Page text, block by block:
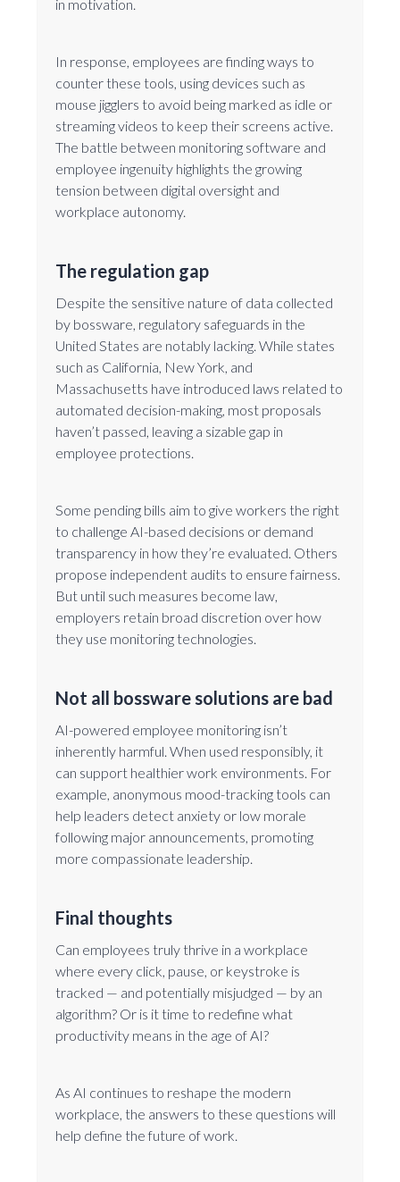
in motivation.
In response, employees are finding ways to
counter these tools, using devices such as
mouse jigglers to avoid being marked as idle or
streaming videos to keep their screens active.
The battle between monitoring software and
employee ingenuity highlights the growing
tension between digital oversight and
workplace autonomy.
The regulation gap
Despite the sensitive nature of data collected
by bossware, regulatory safeguards in the
United States are notably lacking. While states
such as California, New York, and
Massachusetts have introduced laws related to
automated decision-making, most proposals
haven’t passed, leaving a sizable gap in
employee protections.
Some pending bills aim to give workers the right
to challenge AI-based decisions or demand
transparency in how they’re evaluated. Others
propose independent audits to ensure fairness.
But until such measures become law,
employers retain broad discretion over how
they use monitoring technologies.
Not all bossware solutions are bad
AI-powered employee monitoring isn’t
inherently harmful. When used responsibly, it
can support healthier work environments. For
example, anonymous mood-tracking tools can
help leaders detect anxiety or low morale
following major announcements, promoting
more compassionate leadership.
Final thoughts
Can employees truly thrive in a workplace
where every click, pause, or keystroke is
tracked — and potentially misjudged — by an
algorithm? Or is it time to redefine what
productivity means in the age of AI?
As AI continues to reshape the modern
workplace, the answers to these questions will
help define the future of work.